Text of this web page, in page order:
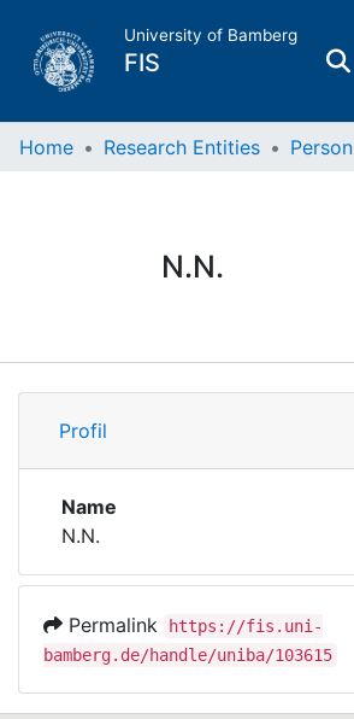
University of Bamberg
FIS
Home
Research Data
Institutions
Awards
Help
Home Research Entities Person
N.N.
Profile
Profil
Name
N.N.
Permalink
https://fis.uni-
bamberg.de/handle/uniba/103615